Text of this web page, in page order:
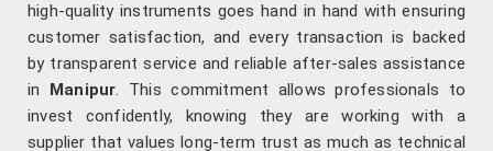
high-quality instruments goes hand in hand with ensuring
customer satisfaction, and every transaction is backed
by transparent service and reliable after-sales assistance
in Manipur. This commitment allows professionals to
invest confidently, knowing they are working with a
supplier that values long-term trust as much as technical